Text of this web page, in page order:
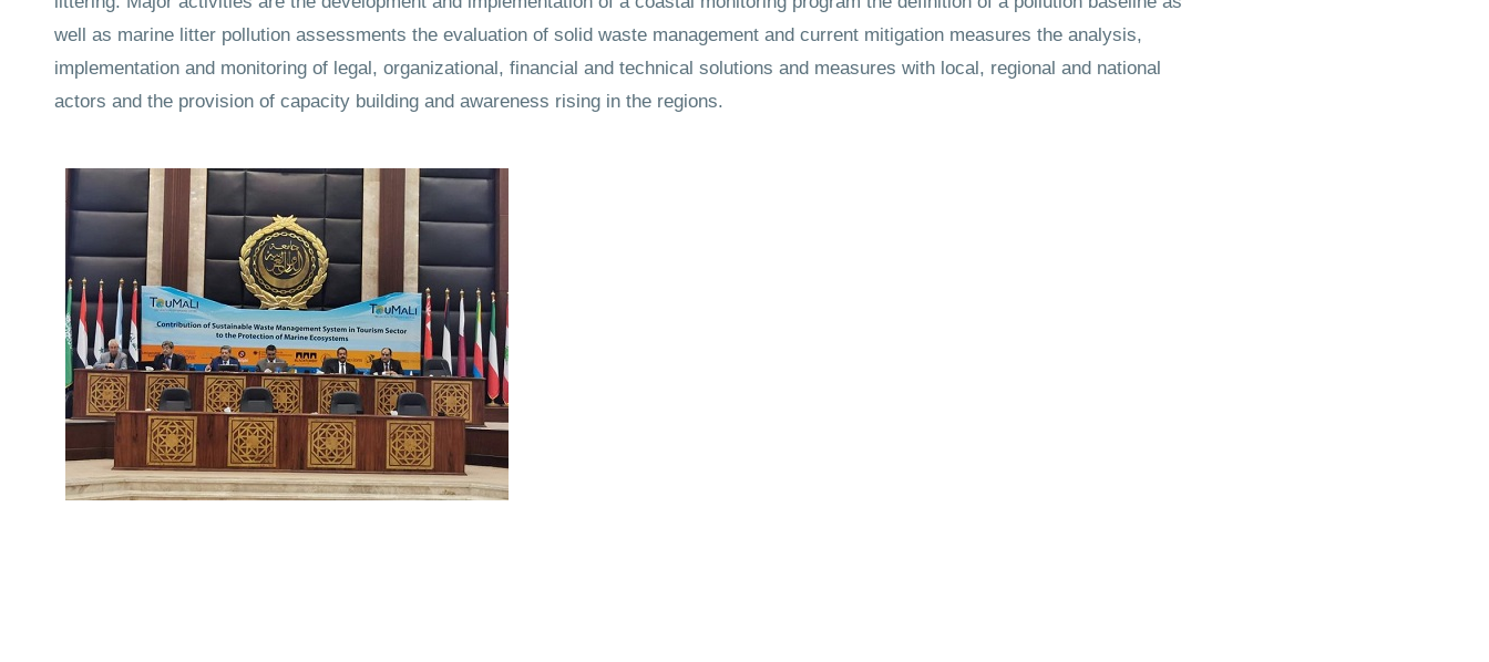
well as marine litter pollution assessments the evaluation of solid waste management and current mitigation measures the analysis,
implementation and monitoring of legal, organizational, financial and technical solutions and measures with local, regional and national
actors and the provision of capacity building and awareness rising in the regions.